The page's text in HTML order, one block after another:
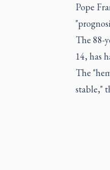
Pope
The 88-
14, has
The
stable,"